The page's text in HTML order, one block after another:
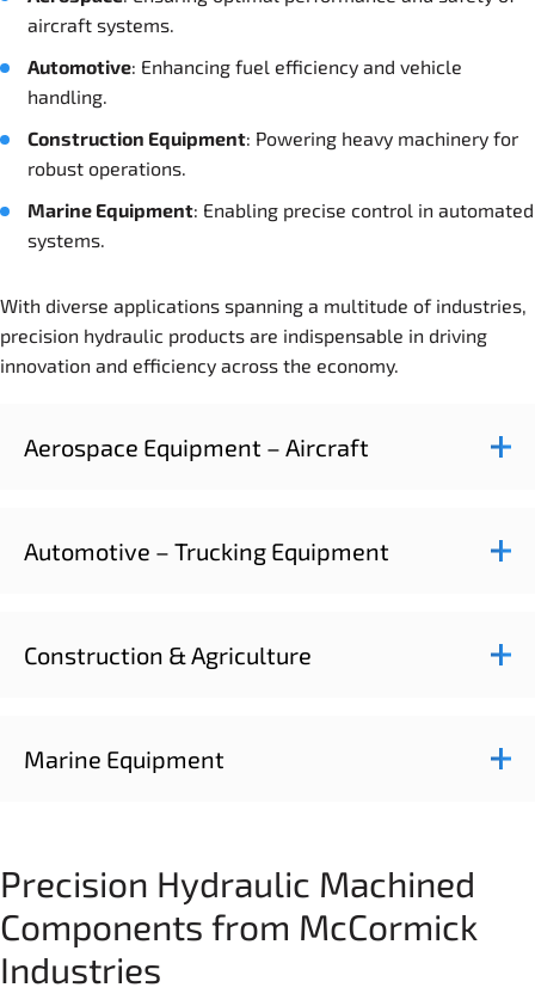
aircraft systems.
Automotive: Enhancing fuel efficiency and vehicle
handling.
Construction Equipment: Powering heavy machinery for
robust operations.
Marine Equipment: Enabling precise control in automated
systems.
With diverse applications spanning a multitude of industries,
precision hydraulic products are indispensable in driving
innovation and efficiency across the economy.
Aerospace Equipment – Aircraft
Automotive – Trucking Equipment
Construction & Agriculture
Marine Equipment
Precision Hydraulic Machined
Components from McCormick
Industries